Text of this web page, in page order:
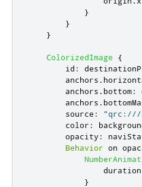
}
}
}
ColorizedImage
{
id :
anchors .
anchors . bottom:
anchors .
source :
"qrc:///
color :
opacity :
Behavior on
duration
}